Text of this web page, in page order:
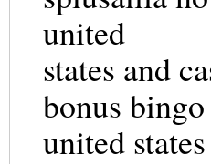
united
states and
bonus bingo
united states